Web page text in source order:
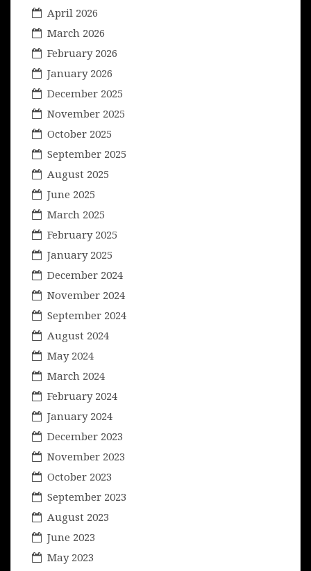
April 2026
March 2026
February 2026
January 2026
December 2025
November 2025
October 2025
September 2025
August 2025
June 2025
March 2025
February 2025
January 2025
December 2024
November 2024
September 2024
August 2024
May 2024
March 2024
February 2024
January 2024
December 2023
November 2023
October 2023
September 2023
August 2023
June 2023
May 2023